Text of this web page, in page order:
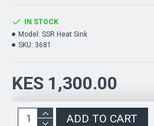
KES 1,300.00
IN STOCK
Model: SSR Heat Sink
SKU: 3681
ADD TO CART